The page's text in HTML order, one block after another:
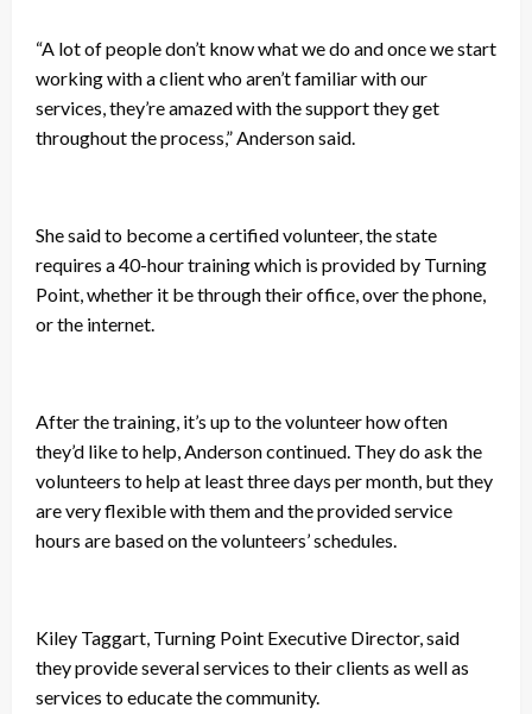
“A lot of people don’t know what we do and once we start
working with a client who aren’t familiar with our
services, they’re amazed with the support they get
throughout the process,” Anderson said.
She said to become a certified volunteer, the state
requires a 40-hour training which is provided by Turning
Point, whether it be through their office, over the phone,
or the internet.
After the training, it’s up to the volunteer how often
they’d like to help, Anderson continued. They do ask the
volunteers to help at least three days per month, but they
are very flexible with them and the provided service
hours are based on the volunteers’ schedules.
Kiley Taggart, Turning Point Executive Director, said
they provide several services to their clients as well as
services to educate the community.